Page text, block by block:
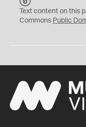
C
0
Text content on this
Commons Public